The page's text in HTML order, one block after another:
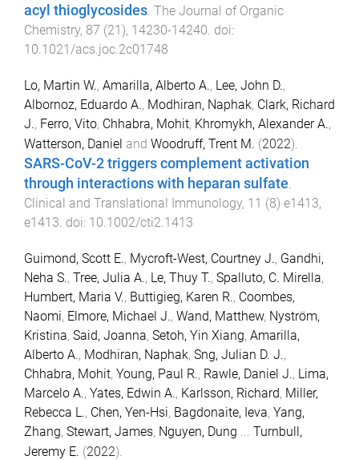
acyl thioglycosides. The Journal of Organic
Chemistry, 87 (21 ), 14230-14240. doi:
10.1021/acs.joc.2c01748
Lo, Martin W., Amarilla, Alberto A., Lee, John D.,
Albornoz, Eduardo A., Modhiran, Naphak, Clark, Richard
J., Ferro, Vito, Chhabra, Mohit, Khromykh, Alexander A.,
Watterson, Daniel and Woodruff, Trent M. (2022).
SARS-CoV-2 triggers complement activation
through interactions with heparan sulfate.
Clinical and Translational Immunology, 11 (8) e1413,
e1413. doi: 10.1002/cti2.1413
Guimond, Scott E., Mycroft-West, Courtney J., Gandhi,
Neha S., Tree, Julia A., Le, Thuy T., Spalluto, C. Mirella,
Humbert, Maria V., Buttigieg, Karen R., Coombes,
Naomi, Elmore, Michael J., Wand, Matthew, Nyström,
Kristina, Said, Joanna, Setoh, Yin Xiang, Amarilla,
Alberto A., Modhiran, Naphak, Sng, Julian D. J.,
Chhabra, Mohit, Young, Paul R., Rawle, Daniel J., Lima,
Marcelo A., Yates, Edwin A., Karlsson, Richard, Miller,
Rebecca L., Chen, Yen-Hsi, Bagdonaite, Ieva, Yang,
Zhang, Stewart, James, Nguyen, Dung ... Turnbull,
Jeremy E. (2022).